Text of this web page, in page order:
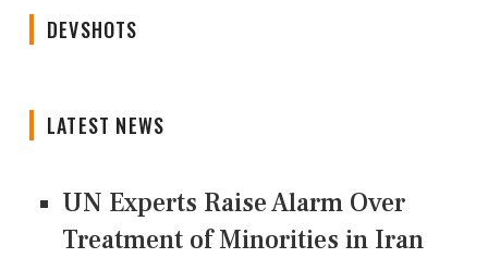
DEVSHOTS
LATEST NEWS
UN Experts Raise Alarm Over
Treatment of Minorities in Iran